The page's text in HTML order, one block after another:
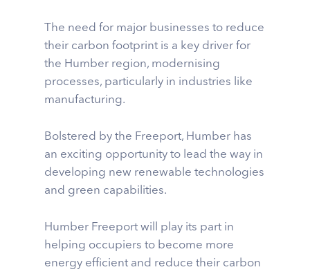
The need for major businesses to reduce
their carbon footprint is a key driver for
the Humber region, modernising
processes, particularly in industries like
manufacturing.
Bolstered by the Freeport, Humber has
an exciting opportunity to lead the way in
developing new renewable technologies
and green capabilities.
Humber Freeport will play its part in
helping occupiers to become more
energy efficient and reduce their carbon